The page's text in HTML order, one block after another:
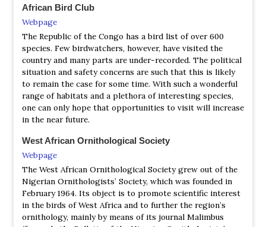
African Bird Club
Webpage
The Republic of the Congo has a bird list of over 600
species. Few birdwatchers, however, have visited the
country and many parts are under-recorded. The political
situation and safety concerns are such that this is likely
to remain the case for some time. With such a wonderful
range of habitats and a plethora of interesting species,
one can only hope that opportunities to visit will increase
in the near future.
West African Ornithological Society
Webpage
The West African Ornithological Society grew out of the
Nigerian Ornithologists’ Society, which was founded in
February 1964. Its object is to promote scientific interest
in the birds of West Africa and to further the region’s
ornithology, mainly by means of its journal Malimbus